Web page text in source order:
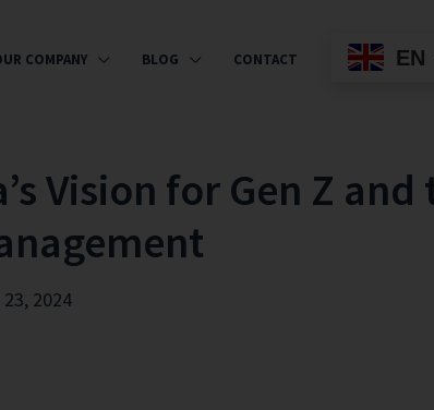
COMPANY BLOG CONTACT EN
Vision for Gen Z and
2024